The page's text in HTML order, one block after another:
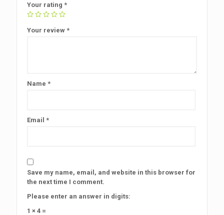
Your rating *
Your review *
Name *
Email *
Save my name, email, and website in this browser for
the next time I comment.
Please enter an answer in digits:
1 × 4 =